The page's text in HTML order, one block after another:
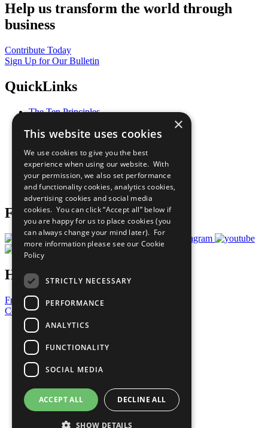
Help us transform the world through
business
Contribute Today
Sign Up for Our Bulletin
QuickLinks
The Ten Principles
Our Participants
What You Can Do
Careers & Opportunities
Join Now
Prepare your CoP
Follow Us
Have a Question?
Frequently Asked Questions
Contact Us
United Nations
Privacy Policy
Cookies Policy
Copyright
Photo Credits
×
This website uses cookies
We use cookies to give you the best
experience when using our website. With
your permission, we also set performance
and functionality cookies, analytics cookies,
advertising cookies and social media
cookies. You can click “Accept all” below if
you are happy for us to place cookies (you
can always change your mind later). For
more information please see our Cookie
Policy
STRICTLY NECESSARY
PERFORMANCE
ANALYTICS
FUNCTIONALITY
SOCIAL MEDIA
ACCEPT ALL DECLINE ALL
SHOW DETAILS